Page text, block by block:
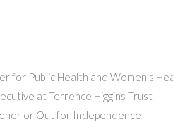
for Public Health and Women’s
at Terrence Higgins Trust
or Out for Independence